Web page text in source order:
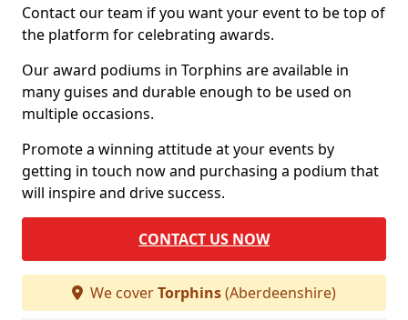
Contact our team if you want your event to be top of
the platform for celebrating awards.
Our award podiums in Torphins are available in
many guises and durable enough to be used on
multiple occasions.
Promote a winning attitude at your events by
getting in touch now and purchasing a podium that
will inspire and drive success.
CONTACT US NOW
We coverTorphins(Aberdeenshire)